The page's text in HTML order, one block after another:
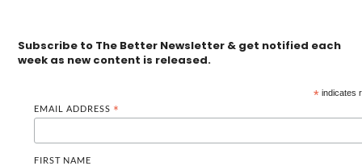
Subscribe to The Better Newsletter & get notified each
week as new content is released.
* indicates
EMAIL ADDRESS *
FIRST NAME